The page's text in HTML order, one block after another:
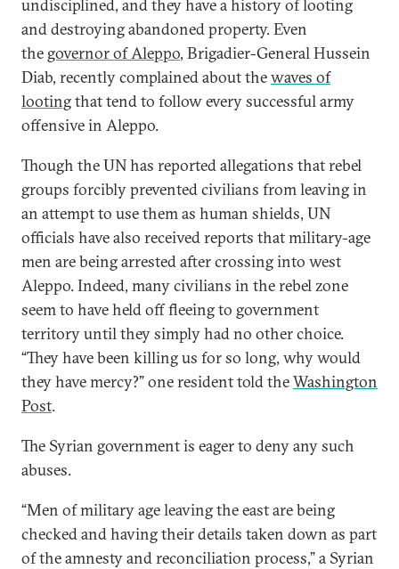
undisciplined, and they have a history of looting
and destroying abandoned property. Even
the governor of Aleppo, Brigadier-GeneralHussein
Diab, recently complained about thewaves of
lootingthat tend to follow every successful army
offensive in Aleppo.
Though the UN has reported allegations that rebel
groups forcibly prevented civilians from leaving in
an attempt to use them as human shields, UN
officials have also received reports that military-age
men are being arrested after crossing into west
Aleppo. Indeed, many civilians in the rebel zone
seem to have held off fleeing to government
territory until they simply had no other choice.
“They have been killing us for so long, why would
they have mercy?” one resident told theWashington
Post.
The Syrian government is eager to deny any such
abuses.
“Men of military age leaving the east are being
checked and having their details taken down as part
of the amnesty and reconciliation process,” a Syrian